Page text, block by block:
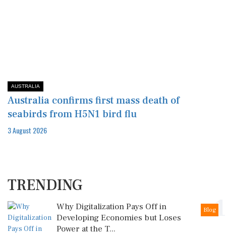
AUSTRALIA
Australia confirms first mass death of
seabirds from H5N1 bird flu
3 August 2026
TRENDING
1
Blog
Why Digitalization Pays Off in
Developing Economies but Loses
Power at the T...